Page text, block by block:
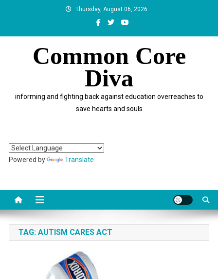
Thursday, August 06, 2026
Common Core
Diva
informing and fighting back against education overreaches to
save hearts and souls
Powered by Translate
TAG: AUTISM CARES ACT